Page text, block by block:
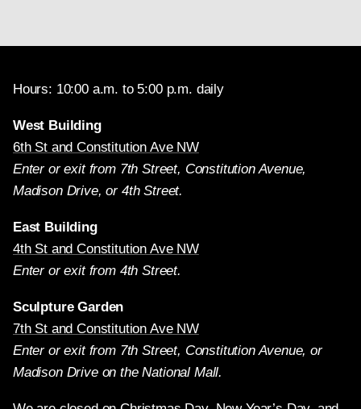
Hours: 10:00 a.m. to 5:00 p.m. daily
West Building
6th St and Constitution Ave NW
Enter or exit from 7th Street, Constitution Avenue,
Madison Drive, or 4th Street.
East Building
4th St and Constitution Ave NW
Enter or exit from 4th Street.
Sculpture Garden
7th St and Constitution Ave NW
Enter or exit from 7th Street, Constitution Avenue, or
Madison Drive on the National Mall.